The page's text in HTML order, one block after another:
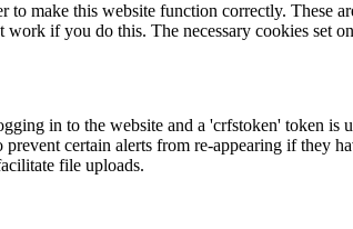
to make this website function correctly.
if you do this. The necessary cookies set
in to the website and a 'crfstoken' token is
certain alerts from re-appearing if they
file uploads.